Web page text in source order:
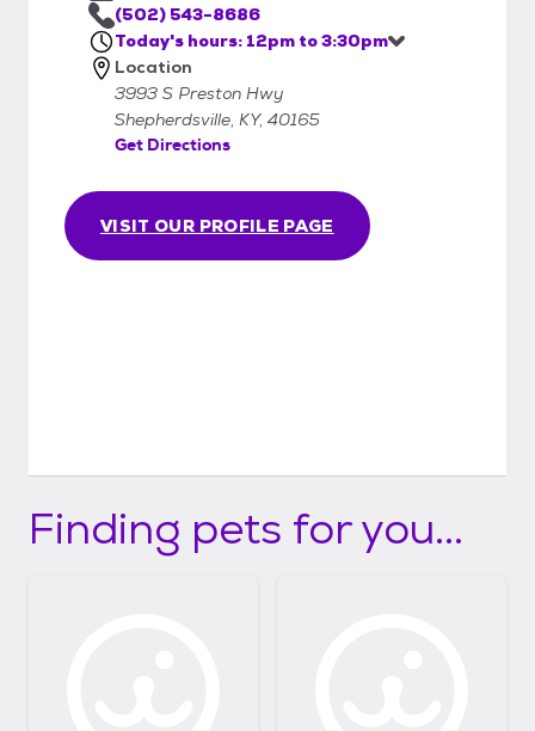
VISIT OUR PROFILE PAGE
(502) 543-8686
Today's hours: 12pm to 3:30pm
Location
3993 S Preston Hwy
Shepherdsville, KY, 40165
Get Directions
Finding pets for you...